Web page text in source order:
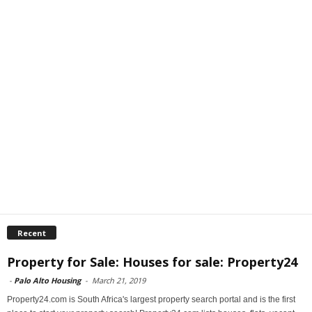
Recent
Property for Sale: Houses for sale: Property24
- Palo Alto Housing - March 21, 2019
Property24.com is South Africa's largest property search portal and is the first